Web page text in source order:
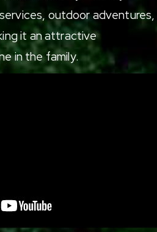
, outdoor adventures,
it an attractive
in the family.